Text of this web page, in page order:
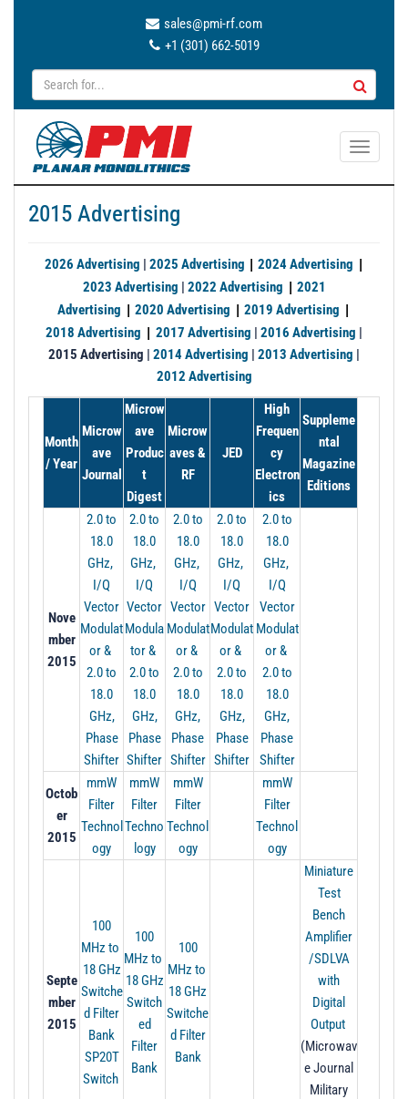
sales@pmi-rf.com
+1 (301) 662-5019
T
e
v
2015 Advertising
2026 Advertising | 2025 Advertising | 2024 Advertising |
2023 Advertising | 2022 Advertising | 2021
Advertising | 2020 Advertising | 2019 Advertising |
2018 Advertising | 2017 Advertising | 2016 Advertising |
2015 Advertising | 2014 Advertising | 2013 Advertising |
2012 Advertising
Month
/ Year
Microw
ave
Journal
Microw
ave
Produc
t
Digest
Microw
aves &
RF
JED
High
Frequen
cy
Electron
ics
Suppleme
ntal
Magazine
Editions
Nove
mber
2015
2.0 to
18.0
GHz,
I/Q
Vector
Modulat
or &
2.0 to
18.0
GHz,
Phase
Shifter
2.0 to
18.0
GHz,
I/Q
Vector
Modula
tor &
2.0 to
18.0
GHz,
Phase
Shifter
2.0 to
18.0
GHz,
I/Q
Vector
Modulat
or &
2.0 to
18.0
GHz,
Phase
Shifter
2.0 to
18.0
GHz,
I/Q
Vector
Modulat
or &
2.0 to
18.0
GHz,
Phase
Shifter
2.0 to
18.0
GHz,
I/Q
Vector
Modulat
or &
2.0 to
18.0
GHz,
Phase
Shifter
Octob
er
2015
mmW
Filter
Technol
ogy
mmW
Filter
Techno
logy
mmW
Filter
Technol
ogy
mmW
Filter
Technol
ogy
Septe
mber
2015
100
MHz to
18 GHz
Switche
d Filter
Bank
SP20T
Switch
100
MHz to
18 GHz
Switch
ed
Filter
Bank
100
MHz to
18 GHz
Switche
d Filter
Bank
Miniature
Test
Bench
Amplifier
/SDLVA
with
Digital
Output
(Microwav
e Journal
Military